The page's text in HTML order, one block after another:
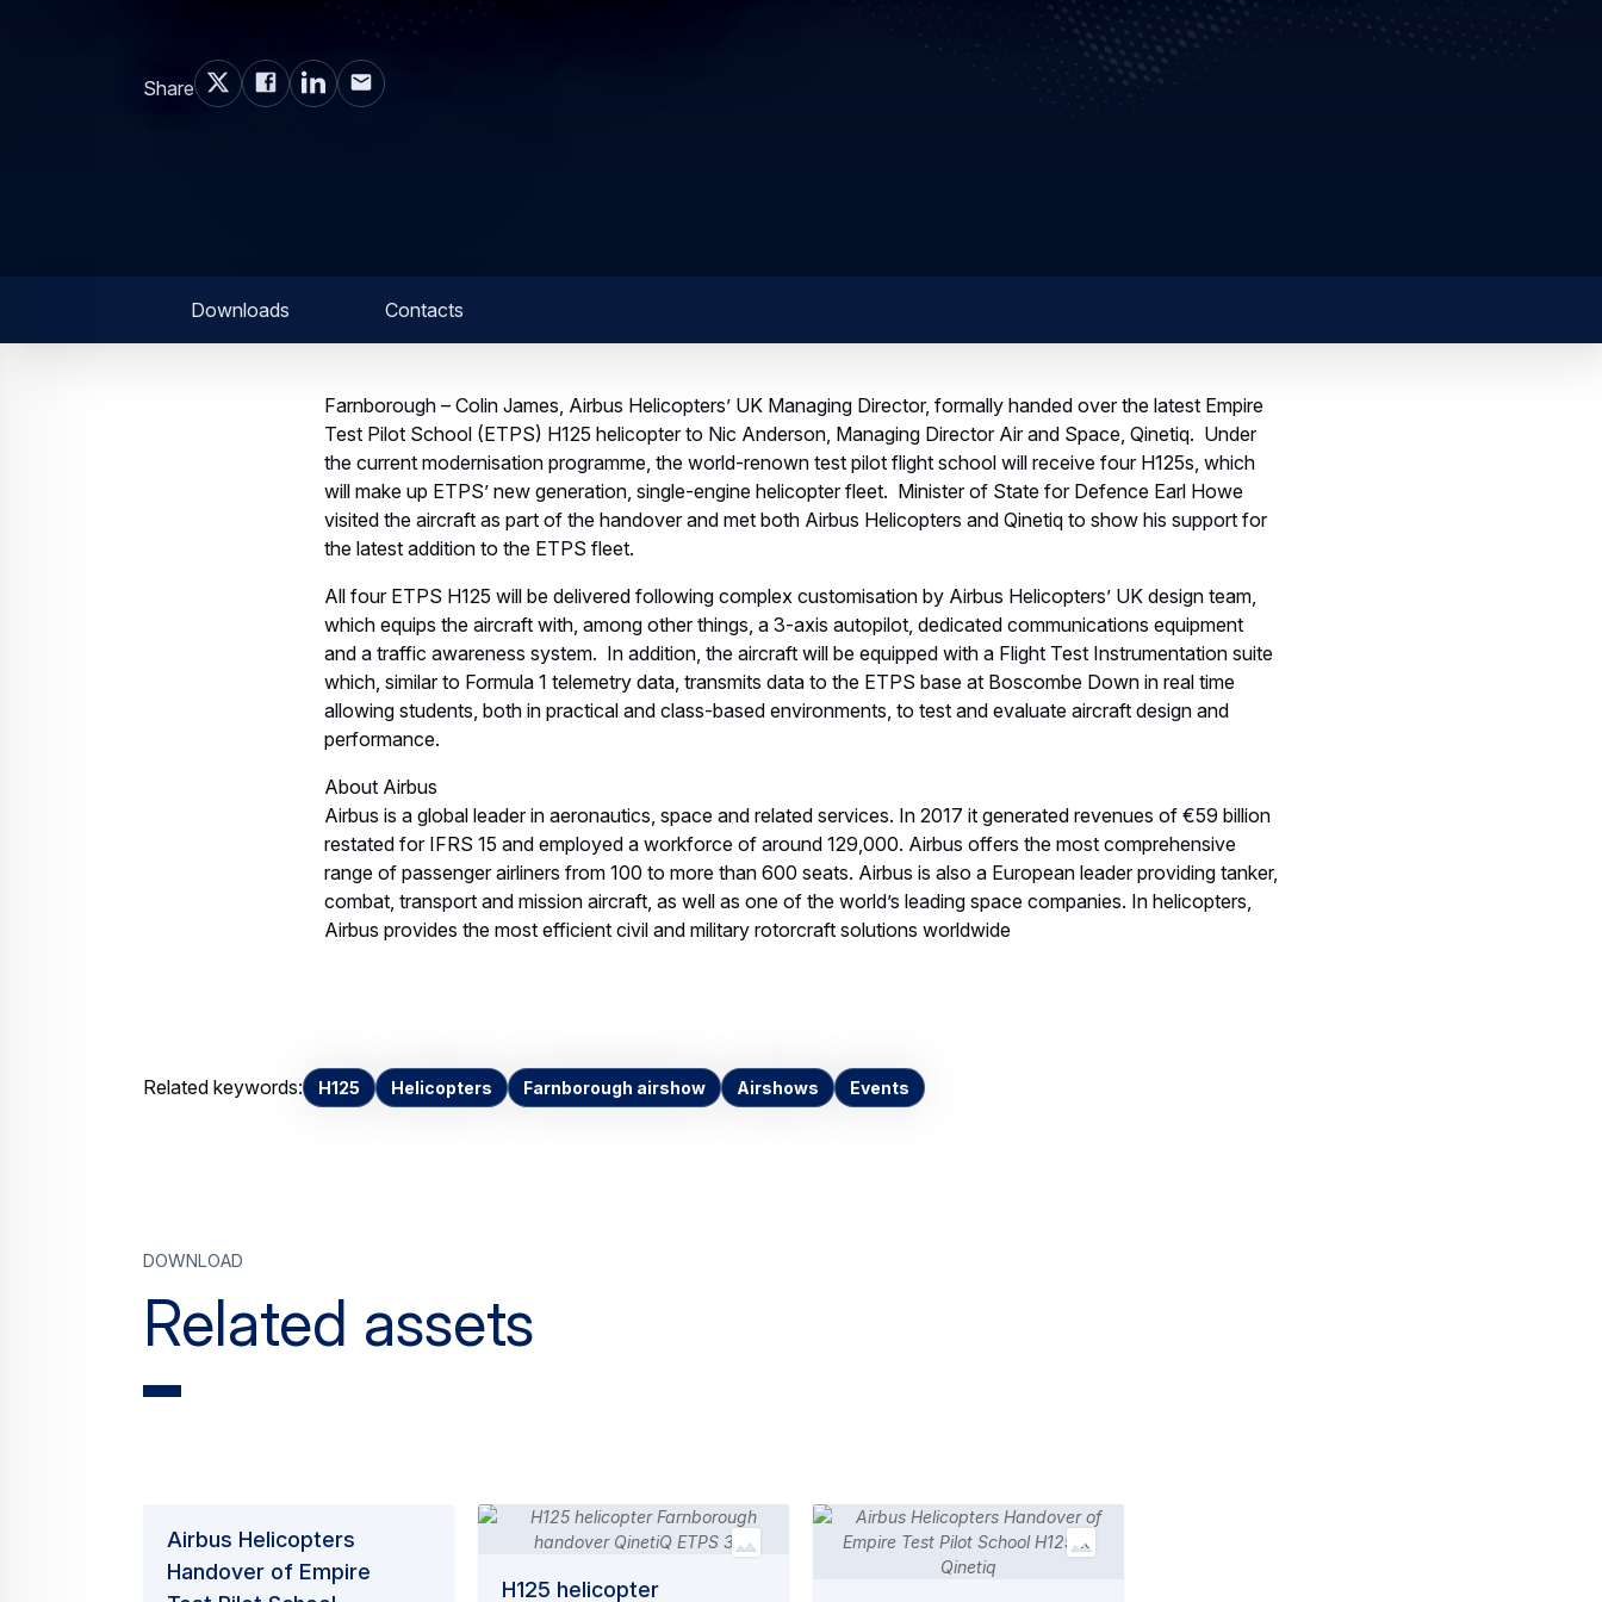
Share
Downloads Contacts
Farnborough – Colin James, Airbus Helicopters’ UK Managing Director, formally handed over the latest Empire
Test Pilot School (ETPS) H125 helicopter to Nic Anderson, Managing Director Air and Space, Qinetiq. Under
the current modernisation programme, the world-renown test pilot flight school will receive four H125s, which
will make up ETPS’ new generation, single-engine helicopter fleet. Minister of State for Defence Earl Howe
visited the aircraft as part of the handover and met both Airbus Helicopters and Qinetiq to show his support for
the latest addition to the ETPS fleet.
All four ETPS H125 will be delivered following complex customisation by Airbus Helicopters’ UK design team,
which equips the aircraft with, among other things, a 3-axis autopilot, dedicated communications equipment
and a traffic awareness system. In addition, the aircraft will be equipped with a Flight Test Instrumentation suite
which, similar to Formula 1 telemetry data, transmits data to the ETPS base at Boscombe Down in real time
allowing students, both in practical and class-based environments, to test and evaluate aircraft design and
performance.
About Airbus
Airbus is a global leader in aeronautics, space and related services. In 2017 it generated revenues of €59 billion
restated for IFRS 15 and employed a workforce of around 129,000. Airbus offers the most comprehensive
range of passenger airliners from 100 to more than 600 seats. Airbus is also a European leader providing tanker,
combat, transport and mission aircraft, as well as one of the world’s leading space companies. In helicopters,
Airbus provides the most efficient civil and military rotorcraft solutions worldwide
Related keywords: H125 Helicopters Farnborough airshow Airshows Events
Related assets
Download
Airbus Helicopters
Handover of Empire
H125 helicopter